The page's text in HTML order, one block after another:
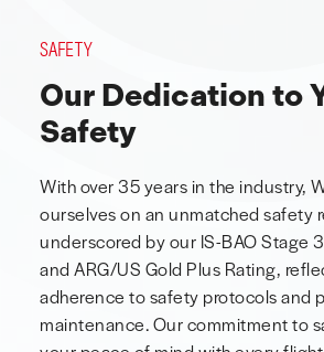
SAFETY
Our Dedication to
Safety
With over 35 years in the industry,
ourselves on an unmatched safety
underscored by our IS-BAO Stage
and ARG/US Gold Plus Rating,
adherence to safety protocols and
maintenance. Our commitment to